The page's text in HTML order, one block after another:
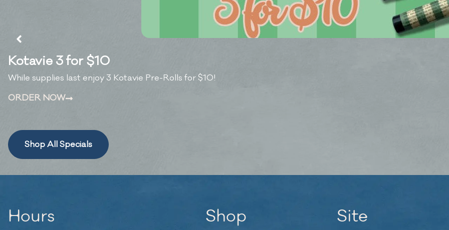
Kotavie 3 for $10
While supplies last enjoy 3 Kotavie Pre-Rolls for $10!
ORDER NOW
Shop All Specials
Hours Shop Site